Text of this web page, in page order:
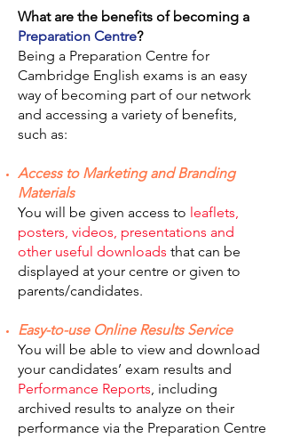
What are the benefits of becoming a
Preparation Centre?
Being a Preparation Centre for
Cambridge English exams is an easy
way of becoming part of our network
and accessing a variety of benefits,
such as:
Access to Marketing and Branding
Materials
You will be given access to leaflets,
posters, videos, presentations and
other useful downloads that can be
displayed at your centre or given to
parents/candidates.
Easy-to-use Online Results Service
You will be able to view and download
your candidates’ exam results and
Performance Reports, including
archived results to analyze on their
performance via the Preparation Centre